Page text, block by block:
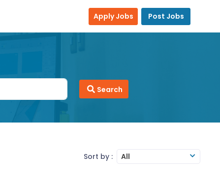
Apply Jobs Post Jobs
Search
Sort by : All